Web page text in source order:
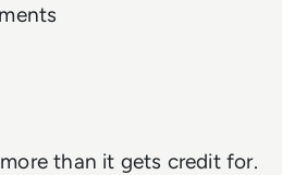
than it gets credit for.